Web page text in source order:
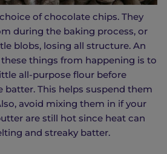
of chocolate chips. They
during the baking process, or
blobs, losing all structure. An
things from happening is to
all-purpose flour before
This helps suspend them
avoid mixing them in if your
are still hot since heat can
and streaky batter.